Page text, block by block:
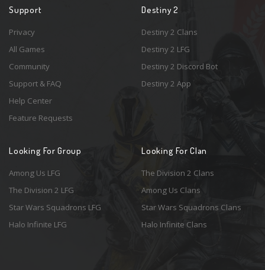
Support
Privacy
All Games
Community
Support & FAQ
Help Center
Feature Requests
Destiny 2
Destiny 2 Clans
Destiny 2 LFG
Destiny 2 Discord Bot
Destiny 2 App
Looking For Group
Among Us LFG
The Division 2 LFG
Star Wars Squadrons LFG
Halo Infinite LFG
Looking For Clan
The Division 2 Clans
Among Us Clans
Star Wars Squadrons Clans
Halo Infinite Clans